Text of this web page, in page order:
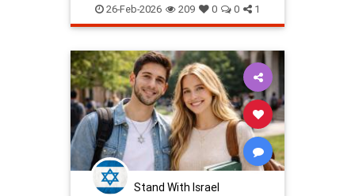
JewishCommunity Judaism
Purim
26-Feb-2026 209 0 0 1
Stand With Israel